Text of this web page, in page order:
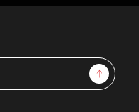
Sign Up